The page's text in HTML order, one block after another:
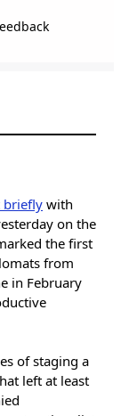
brieflywith
on the
the first
from
in February
of staging a
left at least